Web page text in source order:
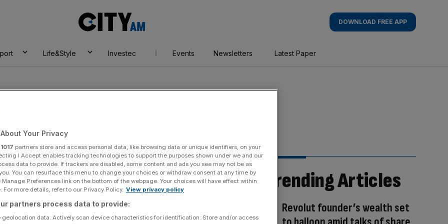
AM
DOWNLOAD FREE APP
Life&Style Investec Events Newsletters Latest Paper
Trending Articles
Revolut founder’s wealth set
Your Privacy
1017 partners store and access personal data, like browsing data or unique identifiers, on your
I Accept enables tracking technologies to support the purposes shown under we and our
data to provide. If trackers are disabled, some content and ads you see may not be as
You can resurface this menu to change your choices or withdraw consent at any time by
Preferences link on the bottom of the webpage. Your choices will have effect within
For more details, refer to our Privacy Policy. View privacy policy
partners process data to provide:
geolocation data. Actively scan device characteristics for identification. Store and/or access